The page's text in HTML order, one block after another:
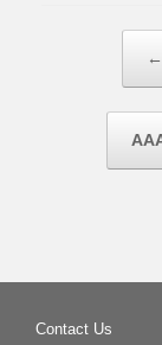
←
Contact Us